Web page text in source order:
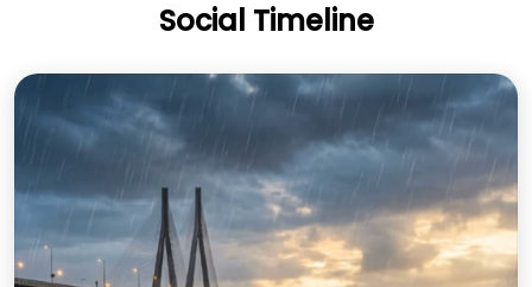
Social Timeline